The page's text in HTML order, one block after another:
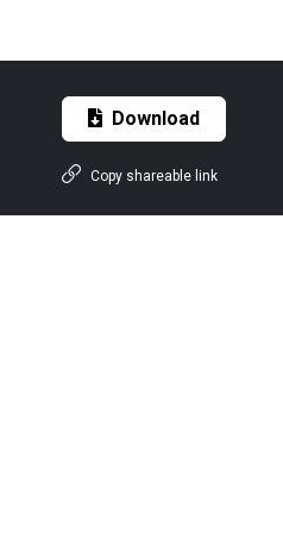
Download
Copy shareable link